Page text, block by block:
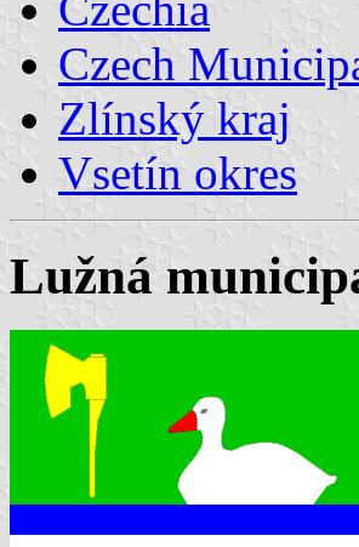
Czech
Zlínský kraj
Vsetín okres
Lužná